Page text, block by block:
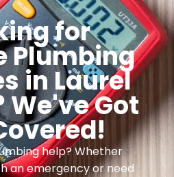
for
Plumbing
in Laurel
We've Got
help? Whether
an emergency or need